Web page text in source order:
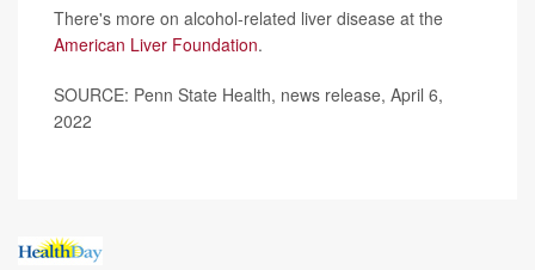
There's more on alcohol-related liver disease at the
American Liver Foundation.
SOURCE: Penn State Health, news release, April 6,
2022